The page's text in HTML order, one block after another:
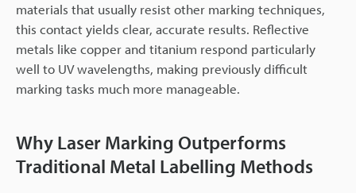
materials that usually resist other marking techniques,
this contact yields clear, accurate results. Reflective
metals like copper and titanium respond particularly
well to UV wavelengths, making previously difficult
marking tasks much more manageable.
Why Laser Marking Outperforms
Traditional Metal Labelling Methods